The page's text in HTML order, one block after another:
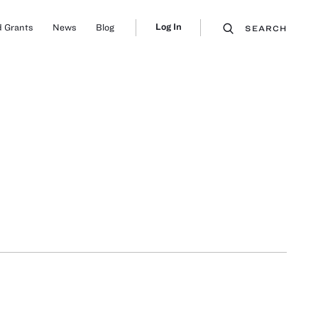
Grants News Blog Log In SEARCH